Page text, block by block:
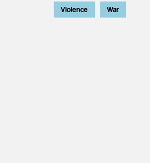
Violence War